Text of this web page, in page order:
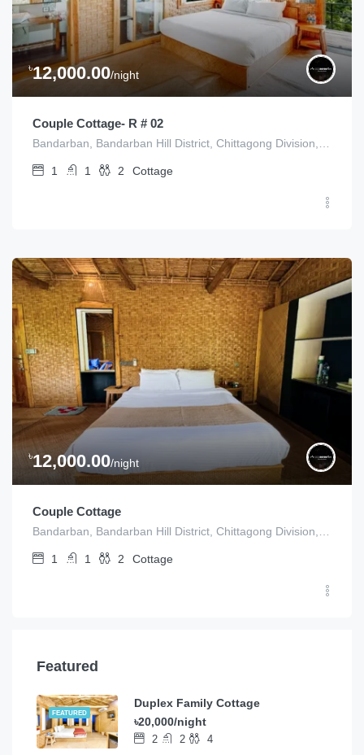
৳12,000.00/night
Couple Cottage- R # 02
1 1 2 Cottage
৳12,000.00/night
Couple Cottage
1 1 2 Cottage
Featured
FEATURED
Duplex Family Cottage
৳20,000/night
2 2 4